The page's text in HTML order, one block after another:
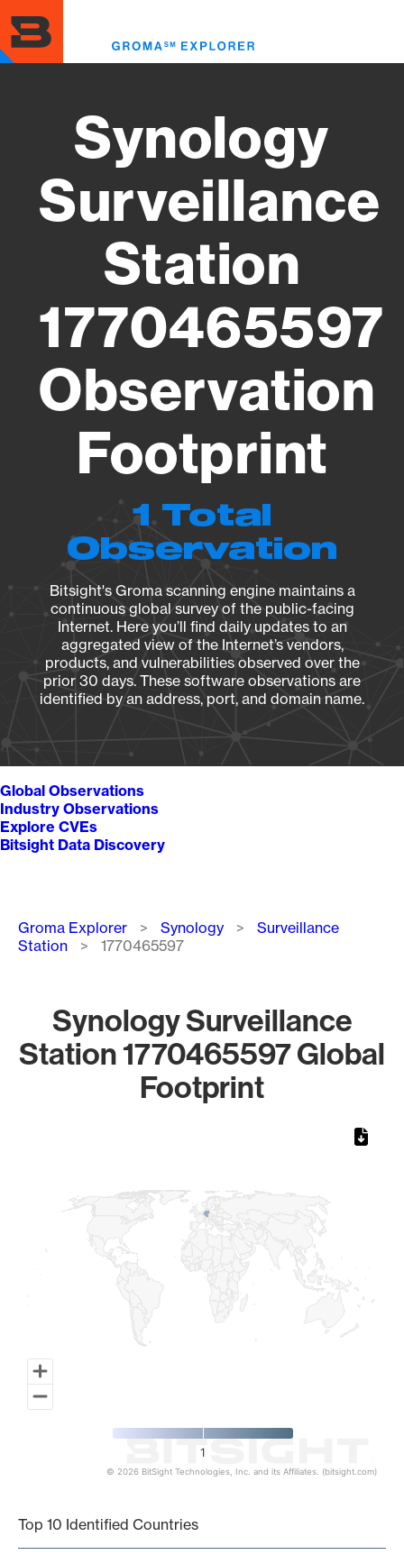
to
main
content
Synology
Surveillance
Station
1770465597
Observation
Footprint
1 Total
Observation
Bitsight's Groma scanning engine maintains a
continuous global survey of the public-facing
Internet. Here you’ll find daily updates to an
aggregated view of the Internet’s vendors,
products, and vulnerabilities observed over the
prior 30 days. These software observations are
identified by an address, port, and domain name.
Global Observations
Industry Observations
Explore CVEs
Bitsight Data Discovery
Breadcrumb
Groma Explorer Synology
Surveillance
Station
1770465597
Synology Surveillance
Station 1770465597 Global
Footprint
1
© 2026 BitSight Technologies, Inc. and its Affiliates. (bitsight.com)
Top 10 Identified Countries